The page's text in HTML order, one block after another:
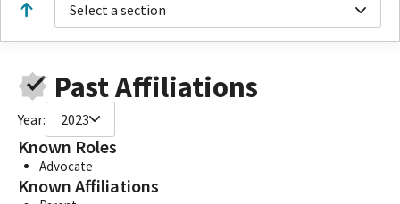
Select a section
Past Affiliations
Year: 2023
Known Roles
Advocate
Known Affiliations